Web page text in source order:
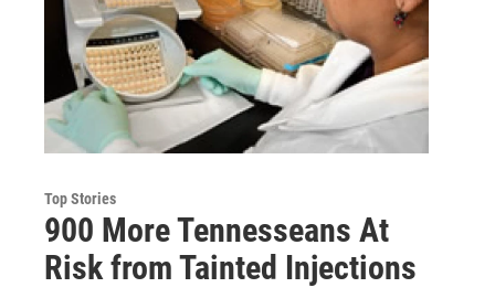
Top Stories
900 More Tennesseans At
Risk from Tainted Injections